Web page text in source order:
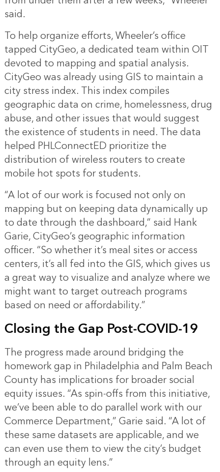
said.
To help organize efforts, Wheeler’s office
tapped CityGeo, a dedicated team within OIT
devoted to mapping and spatial analysis.
CityGeo was already using GIS to maintain a
city stress index. This index compiles
geographic data on crime, homelessness, drug
abuse, and other issues that would suggest
the existence of students in need. The data
helped PHLConnectED prioritize the
distribution of wireless routers to create
mobile hot spots for students.
“A lot of our work is focused not only on
mapping but on keeping data dynamically up
to date through the dashboard,” said Hank
Garie, CityGeo’s geographic information
officer. “So whether it’s meal sites or access
centers, it’s all fed into the GIS, which gives us
a great way to visualize and analyze where we
might want to target outreach programs
based on need or affordability.”
Closing the Gap Post-COVID-19
The progress made around bridging the
homework gap in Philadelphia and Palm Beach
County has implications for broader social
equity issues. “As spin-offs from this initiative,
we’ve been able to do parallel work with our
Commerce Department,” Garie said. “A lot of
these same datasets are applicable, and we
can even use them to view the city’s budget
through an equity lens.”